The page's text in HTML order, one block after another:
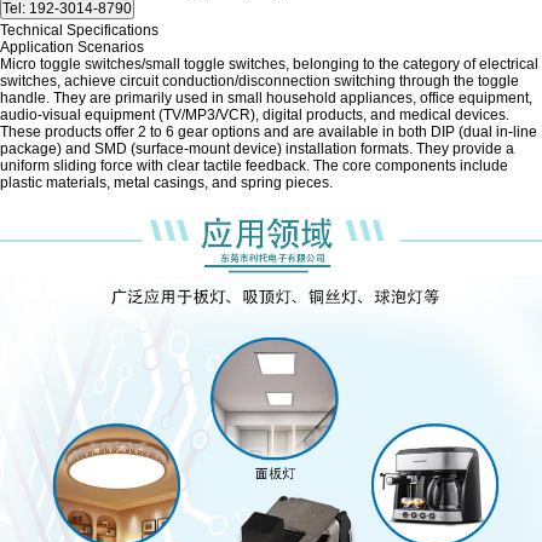
Technical Specifications
Application Scenarios
Micro toggle switches/small toggle switches, belonging to the category of electrical
switches, achieve circuit conduction/disconnection switching through the toggle
handle. They are primarily used in small household appliances, office equipment,
audio-visual equipment (TV/MP3/VCR), digital products, and medical devices.
These products offer 2 to 6 gear options and are available in both DIP (dual in-line
package) and SMD (surface-mount device) installation formats. They provide a
uniform sliding force with clear tactile feedback. The core components include
plastic materials, metal casings, and spring pieces.